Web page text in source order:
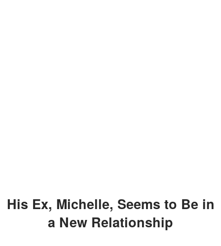
His Ex, Michelle, Seems to Be in
a New Relationship